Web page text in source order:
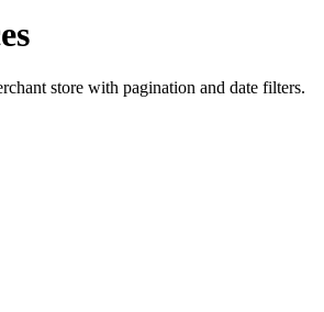
store with pagination and date filters.